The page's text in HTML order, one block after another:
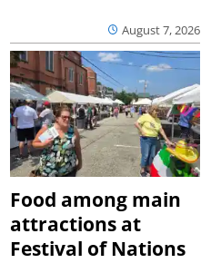
August 7, 2026
Food among main
attractions at
Festival of Nations